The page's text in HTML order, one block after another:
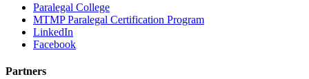
Paralegal College
MTMP Paralegal Certification Program
LinkedIn
Facebook
Partners